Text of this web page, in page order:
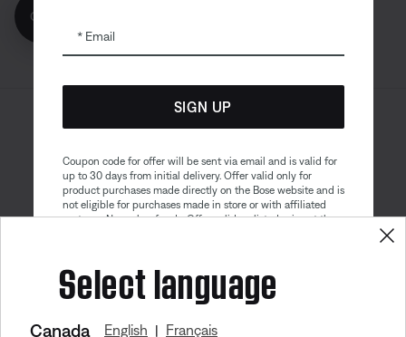
© Bose Corporation 2026 Sitemap Legal
Privacy Policy Accessibility
Cookies Notice Terms of Sale
Terms of Use Modern Slavery Statement
Email
SIGN UP
Coupon code for offer will be sent via email and is valid for
up to 30 days from initial delivery. Offer valid only for
product purchases made directly on the Bose website and is
not eligible for purchases made in store or with affiliated
partners. No cash refunds. Offer valid on listed price at the
apply. See our complete terms and conditions. Offer is
subject to change without notice. You may unsubscribe
from our email newsletter at any time. Please note
Get 10% off!
Select language
Canada English | Français